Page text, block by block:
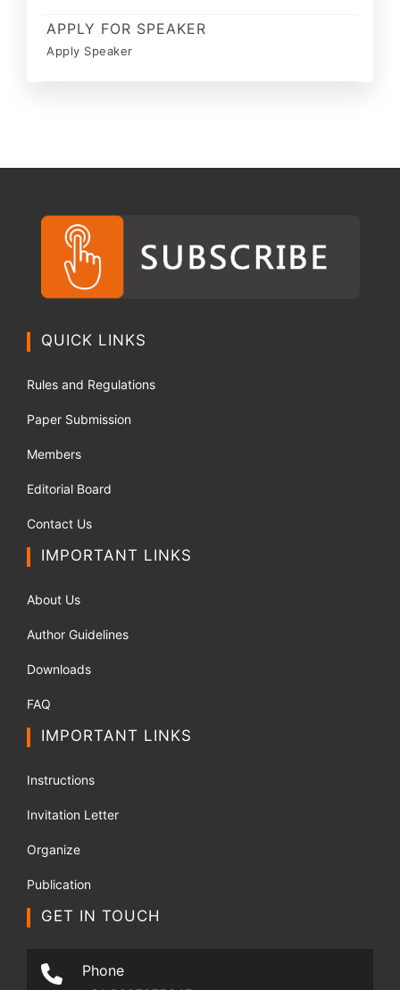
APPLY FOR SPEAKER
Apply Speaker
QUICK LINKS
Rules and Regulations
Paper Submission
Members
Editorial Board
Contact Us
IMPORTANT LINKS
About Us
Author Guidelines
Downloads
FAQ
IMPORTANT LINKS
Instructions
Invitation Letter
Organize
Publication
GET IN TOUCH
Phone